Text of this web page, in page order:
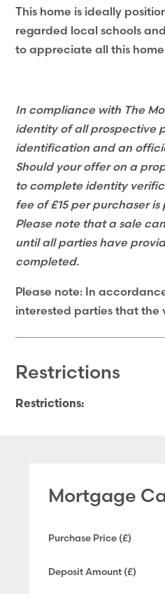
This home is ideally
regarded local schools
to appreciate all this
In compliance with The
identity of all prospective
identification and an
Should your offer on a
to complete identity
fee of £15 per purchaser
Please note that a sale
until all parties have
completed.
Please note: In
interested parties that the
Restrictions
Restrictions:
Mortgage
Purchase Price (£)
Deposit Amount (£)